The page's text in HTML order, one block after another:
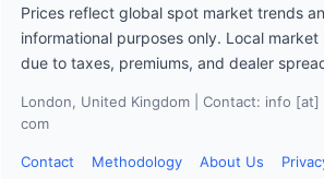
Prices reflect global spot market trends
informational purposes only. Local
due to taxes, premiums, and dealer
London, United Kingdom | Contact: info
com
Contact Methodology About Us